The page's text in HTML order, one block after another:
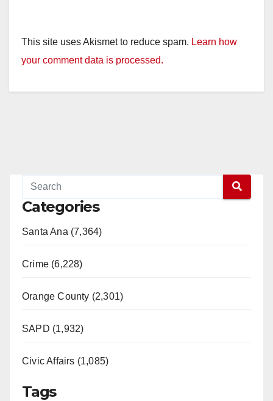
This site uses Akismet to reduce spam. Learn how
your comment data is processed.
Categories
Santa Ana (7,364)
Crime (6,228)
Orange County (2,301)
SAPD (1,932)
Civic Affairs (1,085)
Tags